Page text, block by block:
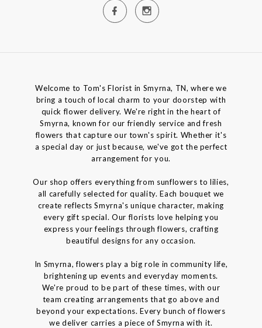
Welcome to Tom's Florist in Smyrna, TN, where we
bring a touch of local charm to your doorstep with
quick flower delivery. We're right in the heart of
Smyrna, known for our friendly service and fresh
flowers that capture our town's spirit. Whether it's
a special day or just because, we've got the perfect
arrangement for you.
Our shop offers everything from sunflowers to lilies,
all carefully selected for quality. Each bouquet we
create reflects Smyrna's unique character, making
every gift special. Our florists love helping you
express your feelings through flowers, crafting
beautiful designs for any occasion.
In Smyrna, flowers play a big role in community life,
brightening up events and everyday moments.
We're proud to be part of these times, with our
team creating arrangements that go above and
beyond your expectations. Every bunch of flowers
we deliver carries a piece of Smyrna with it.